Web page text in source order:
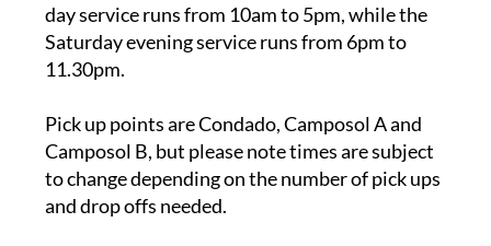
day service runs from 10am to 5pm, while the
Saturday evening service runs from 6pm to
11.30pm.
Pick up points are Condado, Camposol A and
Camposol B, but please note times are subject
to change depending on the number of pick ups
and drop offs needed.